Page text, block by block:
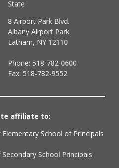
State
8 Airport Park Blvd.
Albany Airport Park
Latham, NY 12110
Phone: 518-782-0600
Fax: 518-782-9552
affiliate to:
School of Principals
School Principals